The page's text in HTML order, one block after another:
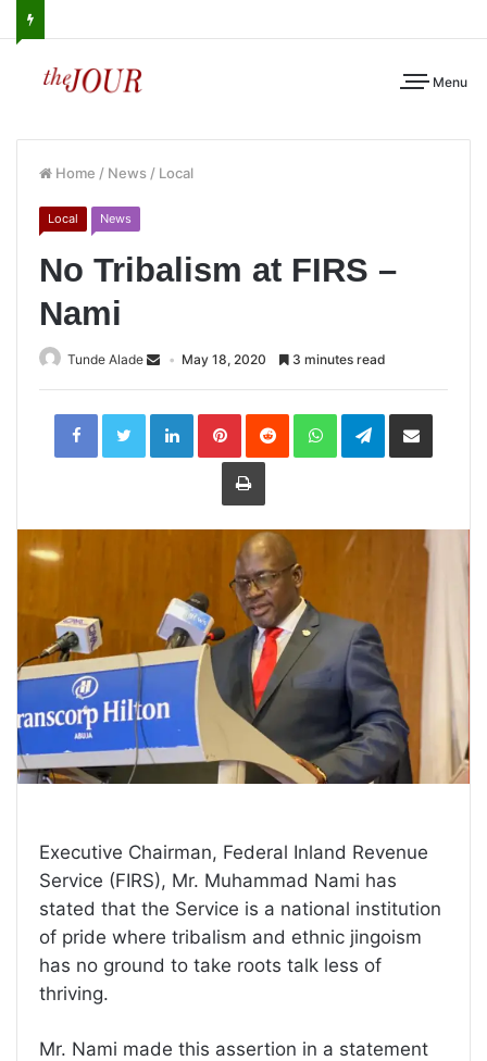
Menu
Home / News / Local
Local News
No Tribalism at FIRS –
Nami
Tunde Alade May 18, 2020 3 minutes read
LinkedInPinterestReddit WhatsAppTelegramShare
Print
Executive Chairman, Federal Inland Revenue
Service (FIRS), Mr. Muhammad Nami has
stated that the Service is a national institution
of pride where tribalism and ethnic jingoism
has no ground to take roots talk less of
thriving.
Mr. Nami made this assertion in a statement